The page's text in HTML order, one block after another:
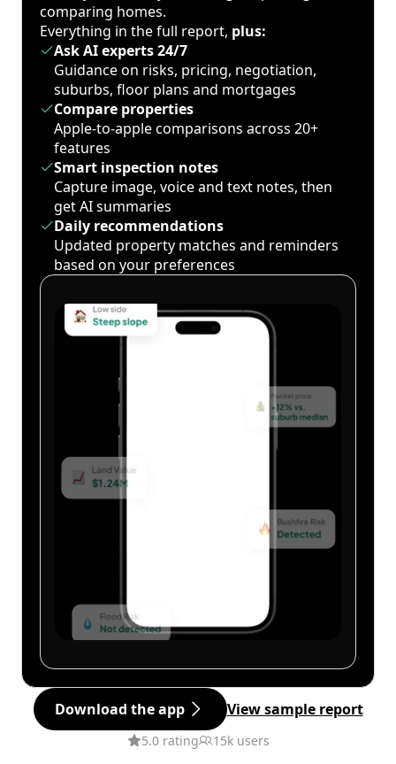
comparing homes.
Everything in the full report, plus:
Ask AI experts 24/7
Guidance on risks, pricing, negotiation,
suburbs, floor plans and mortgages
Compare properties
Apple-to-apple comparisons across 20+
features
Smart inspection notes
Capture image, voice and text notes, then
get AI summaries
Daily recommendations
Updated property matches and reminders
based on your preferences
Download the app View sample report
5.0 rating 15k users